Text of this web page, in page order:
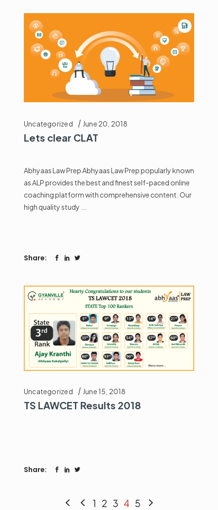
Uncategorized June 20, 2018
Lets clear CLAT
Abhyaas Law Prep Abhyaas Law Prep popularly known
as ALP provides the best and finest self-paced online
coaching platform with comprehensive content. Our
high quality study
Share:
Uncategorized June 15, 2018
TS LAWCET Results 2018
Share:
1 2 3 4 5